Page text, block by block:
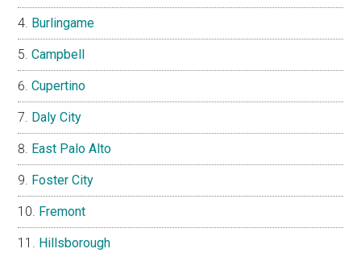
Burlingame
Campbell
Cupertino
Daly City
East Palo Alto
Foster City
Fremont
Hillsborough